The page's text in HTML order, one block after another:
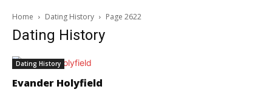
Home Dating History Page 2622
Dating History
Dating History
Evander Holyfield